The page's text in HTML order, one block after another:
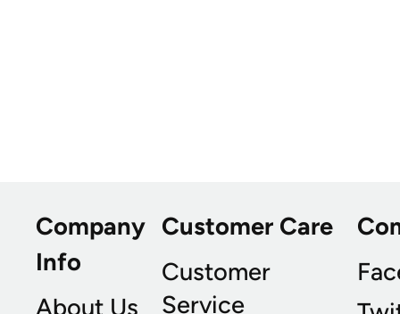
Company
Info
About Us
Customer Care
Customer
Service